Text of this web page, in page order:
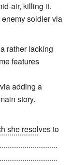
air, killing it.
soldier via
rather lacking
features
adding a
story.
she resolves to